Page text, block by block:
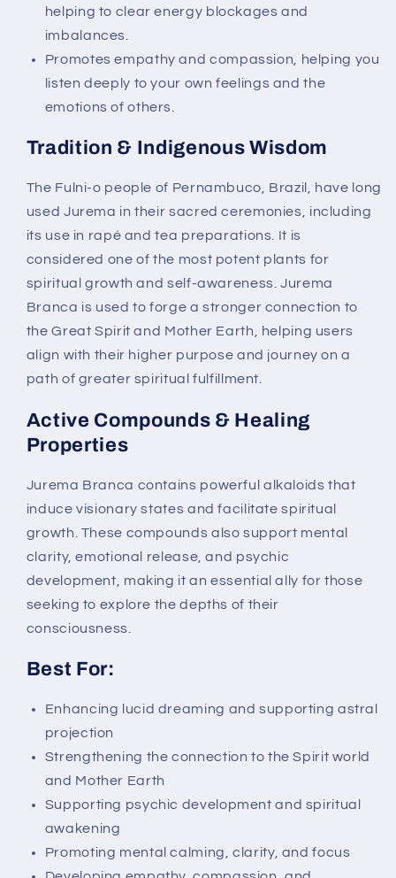
helping to clear energy blockages and
imbalances.
Promotes empathy and compassion, helping you
listen deeply to your own feelings and the
emotions of others.
Tradition & Indigenous Wisdom
The Fulni-o people of Pernambuco, Brazil, have long
used Jurema in their sacred ceremonies, including
its use in rapé and tea preparations. It is
considered one of the most potent plants for
spiritual growth and self-awareness. Jurema
Branca is used to forge a stronger connection to
the Great Spirit and Mother Earth, helping users
align with their higher purpose and journey on a
path of greater spiritual fulfillment.
Active Compounds & Healing
Properties
Jurema Branca contains powerful alkaloids that
induce visionary states and facilitate spiritual
growth. These compounds also support mental
clarity, emotional release, and psychic
development, making it an essential ally for those
seeking to explore the depths of their
consciousness.
Best For:
Enhancing lucid dreaming and supporting astral
projection
Strengthening the connection to the Spirit world
and Mother Earth
Supporting psychic development and spiritual
awakening
Promoting mental calming, clarity, and focus